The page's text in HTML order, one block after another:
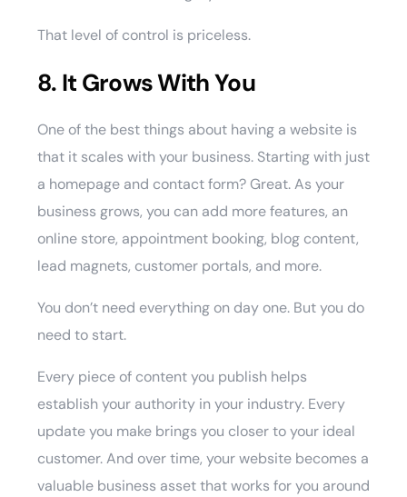
That level of control is priceless.
8. It Grows With You
One of the best things about having a website is
that it scales with your business. Starting with just
a homepage and contact form? Great. As your
business grows, you can add more features, an
online store, appointment booking, blog content,
lead magnets, customer portals, and more.
You don’t need everything on day one. But you do
need to start.
Every piece of content you publish helps
establish your authority in your industry. Every
update you make brings you closer to your ideal
customer. And over time, your website becomes a
valuable business asset that works for you around